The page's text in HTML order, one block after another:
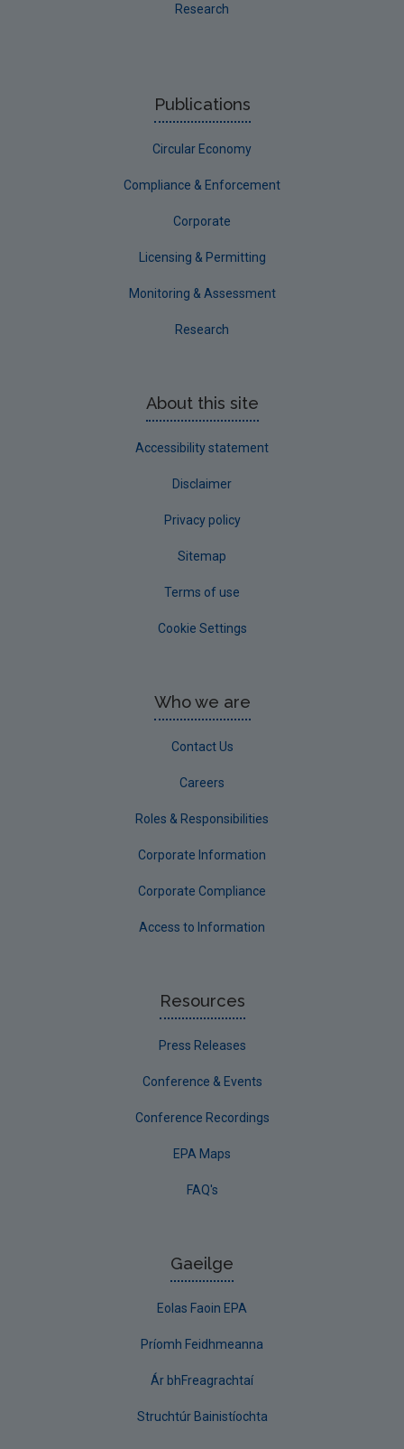
Waterford County
Advice & Guidance
Research
Publications
Circular Economy
Compliance & Enforcement
Corporate
Licensing & Permitting
Monitoring & Assessment
Research
About this site
Accessibility statement
Disclaimer
Privacy policy
Sitemap
Terms of use
Cookie Settings
Who we are
Contact Us
Careers
Roles & Responsibilities
Corporate Information
Corporate Compliance
Access to Information
Resources
Press Releases
Conference & Events
Conference Recordings
EPA Maps
FAQ's
Gaeilge
Eolas Faoin EPA
Príomh Feidhmeanna
Ár bhFreagrachtaí
Struchtúr Bainistíochta